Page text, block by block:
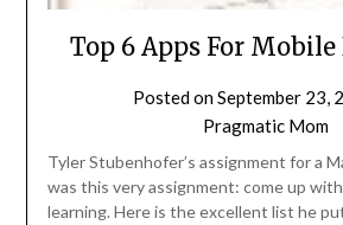
Top 6 Apps For
Posted onSeptember 23,
Pragmatic Mom
Tyler Stubenhofer’s assignment for a
was this very assignment: come up
learning. Here is the excellent list he